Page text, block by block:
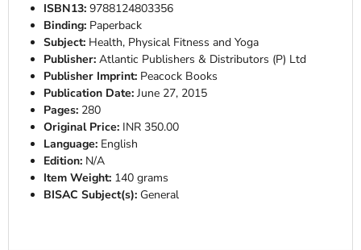
ISBN13:9788124803356
Binding: Paperback
Subject: Health, Physical Fitness and Yoga
Publisher: Atlantic Publishers & Distributors (P) Ltd
Publisher Imprint: Peacock Books
Publication Date: June 27, 2015
Pages: 280
Original Price: INR 350.00
Language: English
Edition: N/A
Item Weight: 140 grams
BISAC Subject(s): General